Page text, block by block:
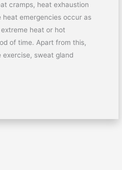
cramps, heat exhaustion
heat emergencies occur as
heat or hot
of time. Apart from this,
sweat gland